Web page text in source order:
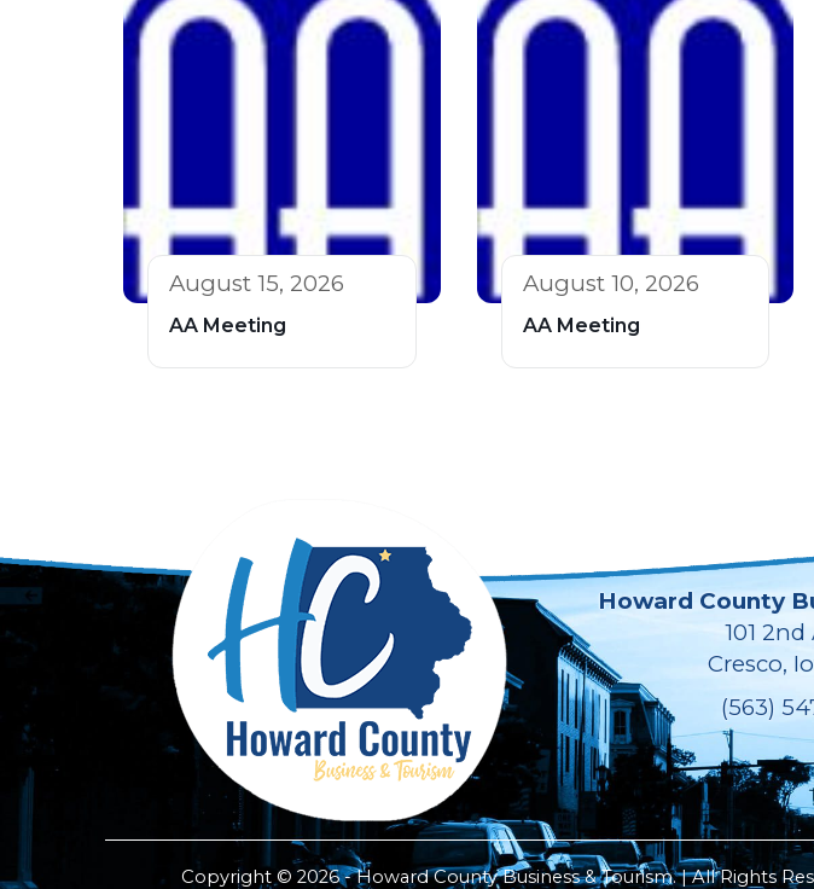
August 15, 2026
AA Meeting
August 10, 2026
AA Meeting
Howard County
101 2nd
Cresco,
(563)
Copyright © 2026 - Howard County Business & Tourism. | All Rights